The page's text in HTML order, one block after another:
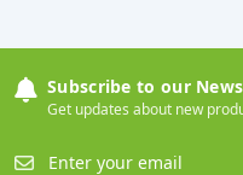
Subscribe to our
Get updates about new